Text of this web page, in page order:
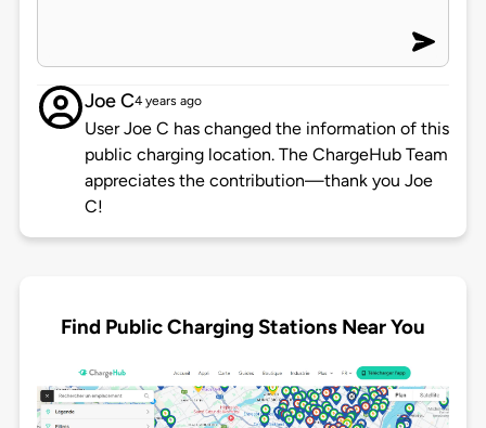
Joe C4 years ago
User Joe C has changed the information of this
public charging location. The ChargeHub Team
appreciates the contribution—thank you Joe
C!
Find Public Charging Stations Near You